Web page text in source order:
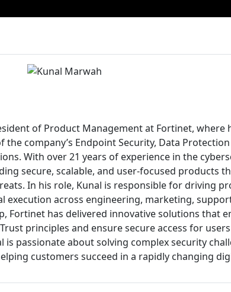
of Product Management at Fortinet, where
company’s Endpoint Security, Data
With over 21 years of experience in the
secure, scalable, and user-focused products
In his role, Kunal is responsible for driving
execution across engineering, marketing,
Fortinet has delivered innovative solutions that
principles and ensure secure access for
is passionate about solving complex security
customers succeed in a rapidly changing